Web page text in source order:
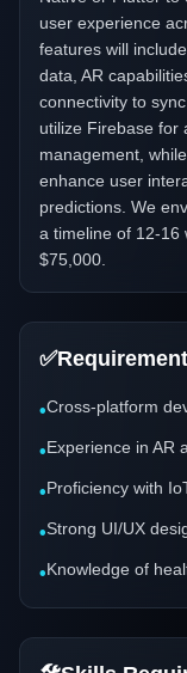
user experience
features will
data, AR
connectivity to
utilize Firebase for
management,
enhance user
predictions. We
a timeline of 12-16
$75,000.
✅
•Cross-platform
•Experience in AR
•Proficiency with
•Strong UI/UX
•Knowledge of